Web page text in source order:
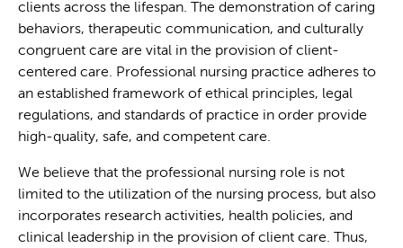
clients across the lifespan. The demonstration of caring
behaviors, therapeutic communication, and culturally
congruent care are vital in the provision of client-
centered care. Professional nursing practice adheres to
an established framework of ethical principles, legal
regulations, and standards of practice in order provide
high-quality, safe, and competent care.
We believe that the professional nursing role is not
limited to the utilization of the nursing process, but also
incorporates research activities, health policies, and
clinical leadership in the provision of client care. Thus,